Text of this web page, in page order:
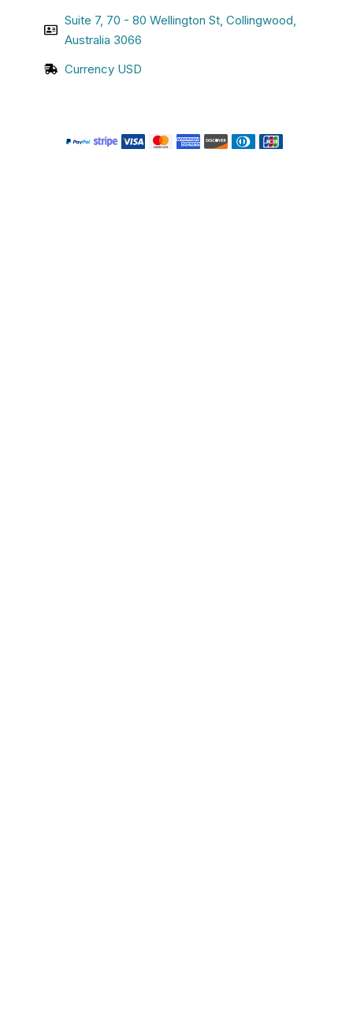
Suite 7, 70 - 80 Wellington St, Collingwood,
Australia 3066
Currency USD